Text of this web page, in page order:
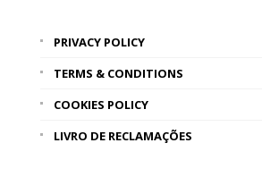
PRIVACY POLICY
TERMS & CONDITIONS
COOKIES POLICY
LIVRO DE RECLAMAÇÕES